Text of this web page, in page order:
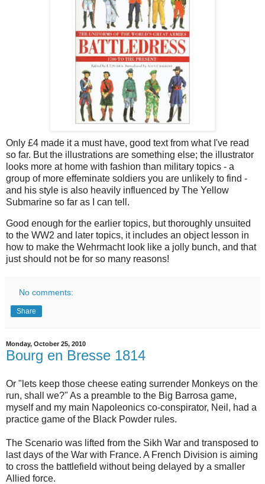
Only £4 made it a must have, good text from what I've read
so far. But the illustrations are something else; the illustrator
looks more at home with fashion than military topics - a
group of more effeminate soldiers you are unlikely to find -
and his style is also heavily influenced by The Yellow
Submarine so far as I can tell.
Good enough for the earlier topics, but thoroughly unsuited
to the WW2 and later topics, it includes an object lesson in
how to make the Wehrmacht look like a jolly bunch, and that
just should not be for so many reasons!
No comments:
Share
Monday, October 25, 2010
Bourg en Bresse 1814
Or "lets keep those cheese eating surrender Monkeys on the
run, shall we?" As a preamble to the Big Barrosa game,
myself and my main Napoleonics co-conspirator, Neil, had a
practice game of the Black Powder rules.
The Scenario was lifted from the Sikh War and transposed to
last days of the War with France. A French Division is aiming
to cross the battlefield without being delayed by a smaller
Allied force.